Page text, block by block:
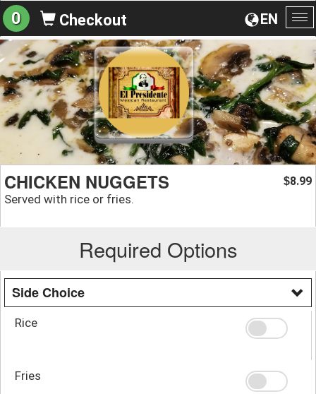
EN
0 Checkout
CHICKEN NUGGETS
Served with rice or fries.
$8.99
Required Options
Side Choice
Rice
Fries